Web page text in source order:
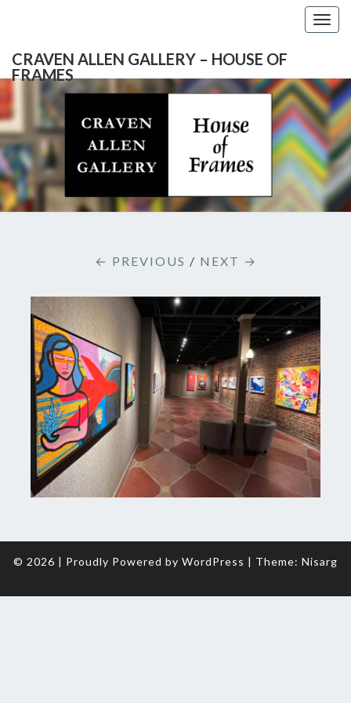
CRAVEN ALLEN GALLERY – HOUSE OF
FRAMES
CRAVEN
ALLEN
GALLERY
– HOUSE
FRAMES
Gallery
Featuring
Artists
And
Custom
← PREVIOUS / NEXT →
© 2026 | Proudly Powered by WordPress | Theme: Nisarg